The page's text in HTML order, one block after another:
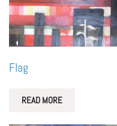
Flag
READ MORE